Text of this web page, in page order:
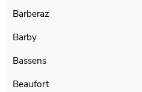
Barberaz
Barby
Bassens
Beaufort